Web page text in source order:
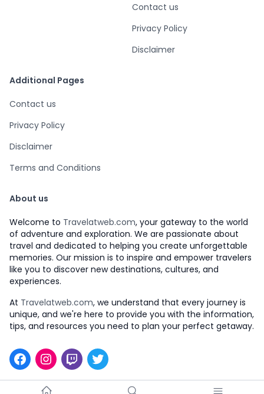
Contact us
Privacy Policy
Disclaimer
Additional Pages
Contact us
Privacy Policy
Disclaimer
Terms and Conditions
About us
Welcome to Travelatweb.com, your gateway to the world
of adventure and exploration. We are passionate about
travel and dedicated to helping you create unforgettable
memories. Our mission is to inspire and empower travelers
like you to discover new destinations, cultures, and
experiences.
At Travelatweb.com, we understand that every journey is
unique, and we're here to provide you with the information,
tips, and resources you need to plan your perfect getaway.
Facebook
Instagram
TwitchTwitter